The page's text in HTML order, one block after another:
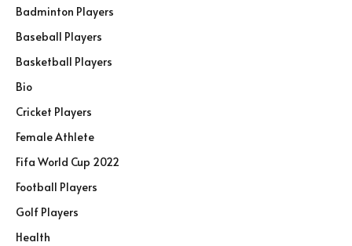
Badminton Players
Baseball Players
Basketball Players
Bio
Cricket Players
Female Athlete
Fifa World Cup 2022
Football Players
Golf Players
Health